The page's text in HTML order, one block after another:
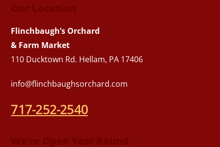
Flinchbaugh’s Orchard
& Farm Market
110 Ducktown Rd. Hellam, PA 17406
info@flinchbaughsorchard.com
717-252-2540